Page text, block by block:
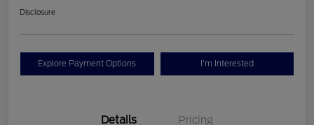
Disclosure
Explore Payment Options I'm Interested
Details Pricing